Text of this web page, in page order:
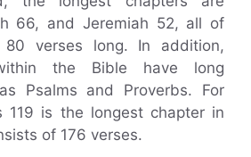
66, and Jeremiah 52, all of
verses long. In addition,
the Bible have long
Psalms and Proverbs. For
119 is the longest chapter in
of 176 verses.